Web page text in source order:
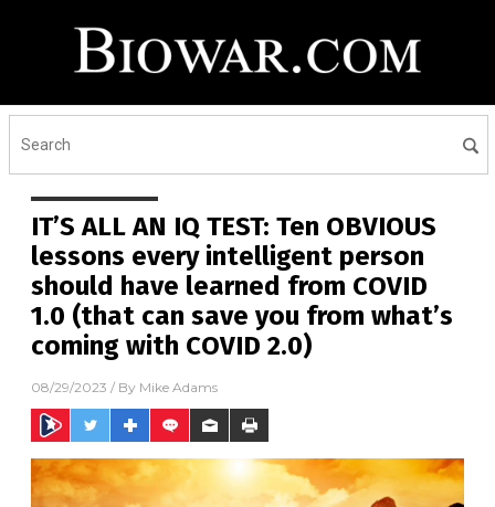
IT’S ALL AN IQ TEST: Ten OBVIOUS
lessons every intelligent person
should have learned from COVID
1.0 (that can save you from what’s
coming with COVID 2.0)
08/29/2023 / By Mike Adams